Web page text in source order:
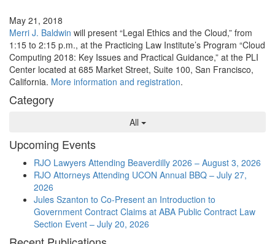
May 21, 2018
Merri J. Baldwin will present “Legal Ethics and the Cloud,” from
1:15 to 2:15 p.m., at the Practicing Law Institute’s Program “Cloud
Computing 2018: Key Issues and Practical Guidance,” at the PLI
Center located at 685 Market Street, Suite 100, San Francisco,
California. More information and registration.
Category
All
Upcoming Events
RJO Lawyers Attending Beaverdilly 2026 – August 3, 2026
RJO Attorneys Attending UCON Annual BBQ – July 27,
2026
Jules Szanton to Co-Present an Introduction to
Government Contract Claims at ABA Public Contract Law
Section Event – July 20, 2026